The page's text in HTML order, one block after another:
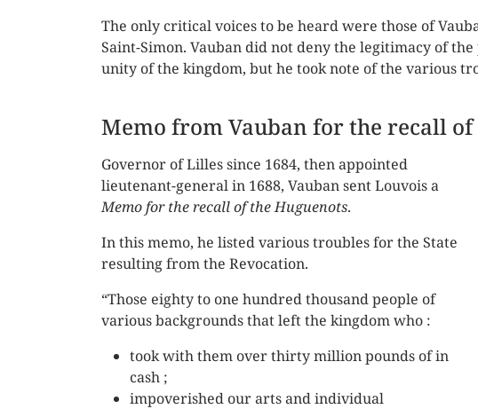
The only critical voices to be heard were those of
Saint-Simon. Vauban did not deny the legitimacy of
unity of the kingdom, but he took note of the various
Memo from Vauban for the recall of
Governor of Lilles since 1684, then appointed
lieutenant-general in 1688, Vauban sent Louvois a
Memo for the recall of the Huguenots.
In this memo, he listed various troubles for the State
resulting from the Revocation.
“Those eighty to one hundred thousand people of
various backgrounds that left the kingdom who :
took with them over thirty million pounds of in
cash ;
impoverished our arts and individual